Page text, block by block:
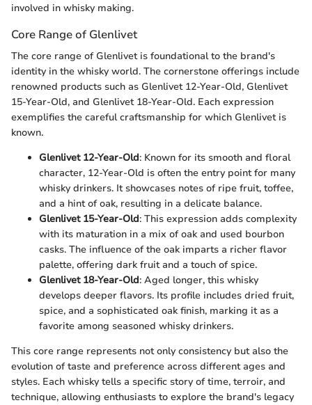
involved in whisky making.
Core Range of Glenlivet
The core range of Glenlivet is foundational to the brand's
identity in the whisky world. The cornerstone offerings include
renowned products such as Glenlivet 12-Year-Old, Glenlivet
15-Year-Old, and Glenlivet 18-Year-Old. Each expression
exemplifies the careful craftsmanship for which Glenlivet is
known.
Glenlivet 12-Year-Old: Known for its smooth and floral
character, 12-Year-Old is often the entry point for many
whisky drinkers. It showcases notes of ripe fruit, toffee,
and a hint of oak, resulting in a delicate balance.
Glenlivet 15-Year-Old: This expression adds complexity
with its maturation in a mix of oak and used bourbon
casks. The influence of the oak imparts a richer flavor
palette, offering dark fruit and a touch of spice.
Glenlivet 18-Year-Old: Aged longer, this whisky
develops deeper flavors. Its profile includes dried fruit,
spice, and a sophisticated oak finish, marking it as a
favorite among seasoned whisky drinkers.
This core range represents not only consistency but also the
evolution of taste and preference across different ages and
styles. Each whisky tells a specific story of time, terroir, and
technique, allowing enthusiasts to explore the brand's legacy